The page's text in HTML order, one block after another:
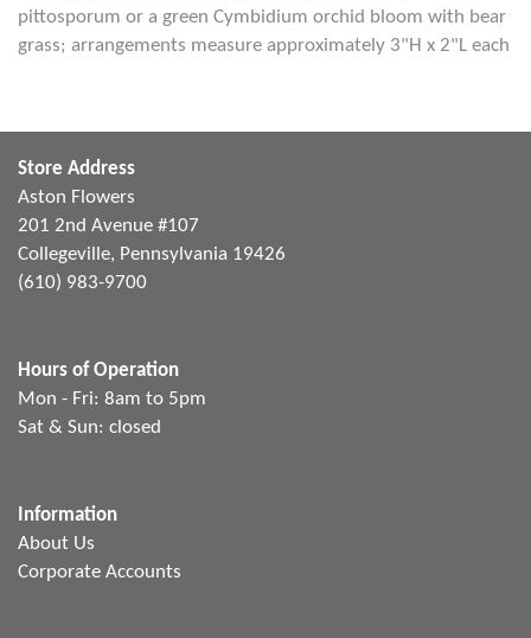
pittosporum or a green Cymbidium orchid bloom with bear
grass; arrangements measure approximately 3"H x 2"L each
Store Address
Aston Flowers
201 2nd Avenue #107
Collegeville, Pennsylvania 19426
(610) 983-9700
Hours of Operation
Mon - Fri: 8am to 5pm
Sat & Sun: closed
Information
About Us
Corporate Accounts